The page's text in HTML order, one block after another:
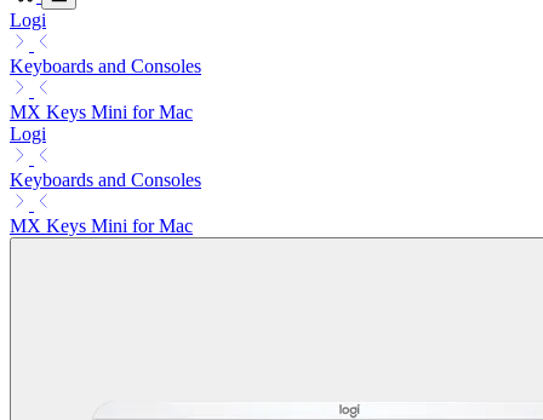
Logi
Keyboards and Consoles
MX Keys Mini for Mac
Logi
Keyboards and Consoles
MX Keys Mini for Mac